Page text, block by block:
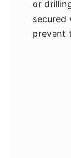
or
secured
prevent